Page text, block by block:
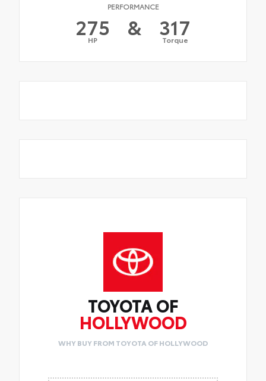
PERFORMANCE
275
HP & 317
Torque
TOYOTA OF
HOLLYWOOD
WHY BUY FROM TOYOTA OF HOLLYWOOD